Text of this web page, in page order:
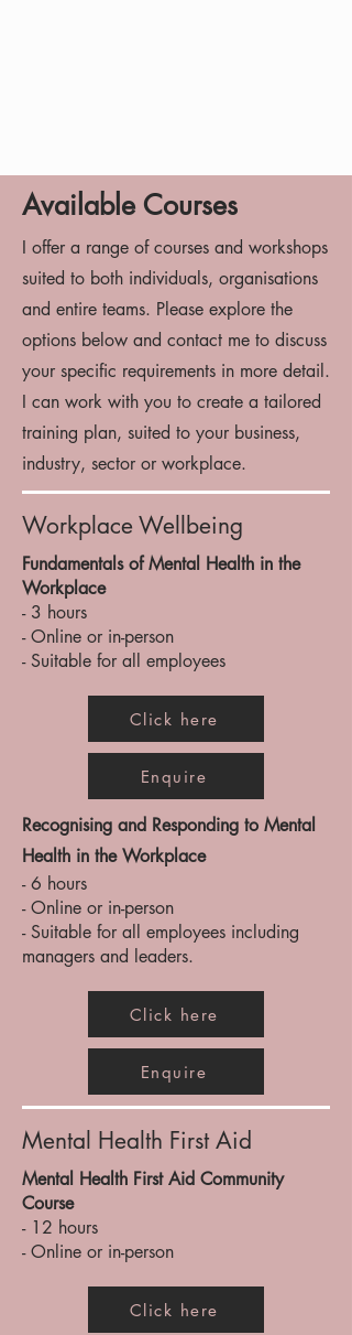
Available Courses
I offer a range of courses and workshops
suited to both individuals, organisations
and entire teams. Please explore the
options below and contact me to discuss
your specific requirements in more detail.
I can work with you to create a tailored
training plan, suited to your business,
industry, sector or workplace.
Workplace Wellbeing
Fundamentals of Mental Health in the
Workplace
- 3 hours
- Online or in-person
- Suitable for all employees
Click here
Enquire
Recognising and Responding to Mental
Health in the Workplace
- 6 hours
- Online or in-person
- Suitable for all employees including
managers and leaders.
Click here
Enquire
Mental Health First Aid
Mental Health First Aid Community
Course
- 12 hours
- Online or in-person
Click here